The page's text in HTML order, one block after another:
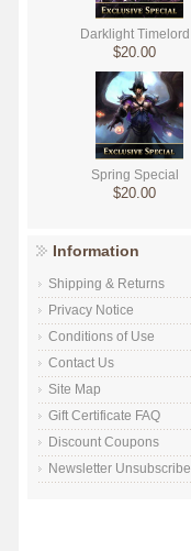
Darklight Timelord
$20.00
Spring Special
$20.00
Information
Shipping & Returns
Privacy Notice
Conditions of Use
Contact Us
Site Map
Gift Certificate FAQ
Discount Coupons
Newsletter Unsubscribe